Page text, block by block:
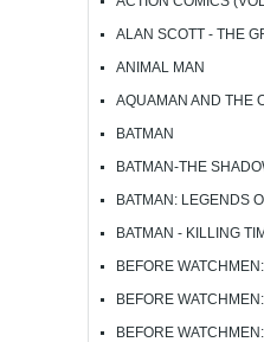
ALAN SCOTT - THE
ANIMAL MAN
AQUAMAN AND THE
BATMAN
BATMAN-THE
BATMAN: LEGENDS
BATMAN - KILLING
BEFORE
BEFORE
BEFORE